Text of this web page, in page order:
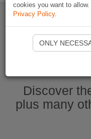
Discover
plus many
cookies you want to
Privacy Policy.
ONLY